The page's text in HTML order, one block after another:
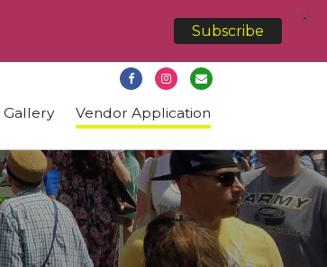
Gallery Vendor Application
Subscribe
X